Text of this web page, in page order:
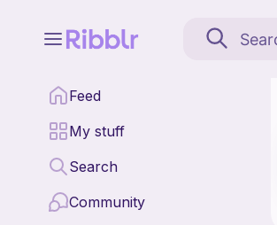
Feed
My stuff
Search
Community